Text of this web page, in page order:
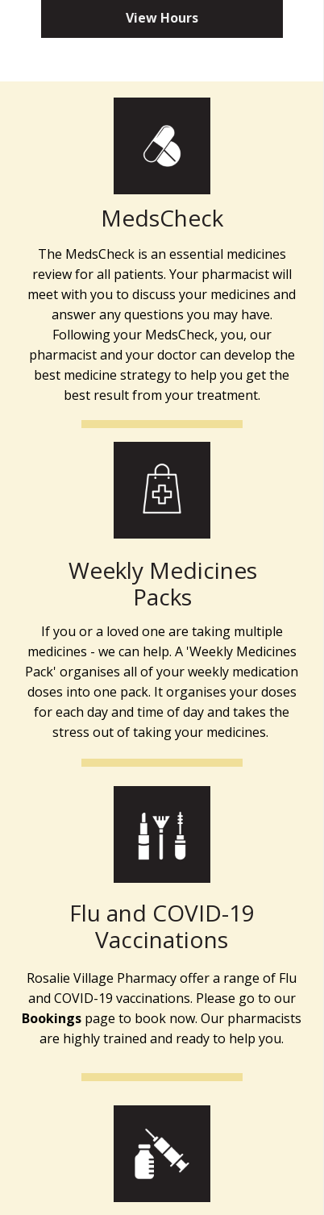
View Hours
Flu and COVID-19
Vaccinations
Rosalie Village Pharmacy offer a range of Flu
and COVID-19 vaccinations. Please go to our
Bookings page to book now. Our pharmacists
are highly trained and ready to help you.
Weekly Medicines
Packs
If you or a loved one are taking multiple
medicines - we can help. A 'Weekly Medicines
Pack' organises all of your weekly medication
doses into one pack. It organises your doses
for each day and time of day and takes the
stress out of taking your medicines.
MedsCheck
The MedsCheck is an essential medicines
review for all patients. Your pharmacist will
meet with you to discuss your medicines and
answer any questions you may have.
Following your MedsCheck, you, our
pharmacist and your doctor can develop the
best medicine strategy to help you get the
best result from your treatment.